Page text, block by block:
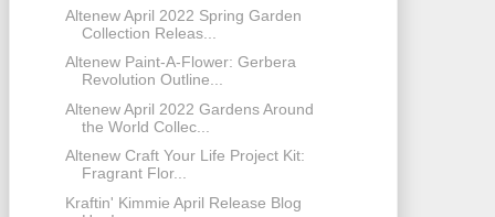
Altenew April 2022 Spring Garden
Collection Releas...
Altenew Paint-A-Flower: Gerbera
Revolution Outline...
Altenew April 2022 Gardens Around
the World Collec...
Altenew Craft Your Life Project Kit:
Fragrant Flor...
Kraftin' Kimmie April Release Blog